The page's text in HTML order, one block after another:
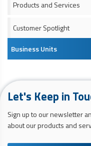
Products and Services
Customer Spotlight
Business Units
Let's Keep in
Sign up to our newsletter
about our products and